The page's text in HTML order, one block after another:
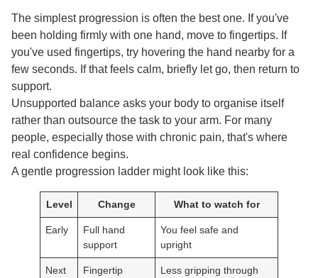
The simplest progression is often the best one. If you've
been holding firmly with one hand, move to fingertips. If
you've used fingertips, try hovering the hand nearby for a
few seconds. If that feels calm, briefly let go, then return to
support.
Unsupported balance asks your body to organise itself
rather than outsource the task to your arm. For many
people, especially those with chronic pain, that's where
real confidence begins.
A gentle progression ladder might look like this:
Level Change What to watch for
Early
Full hand
support
You feel safe and
upright
Next
Fingertip
Less gripping through